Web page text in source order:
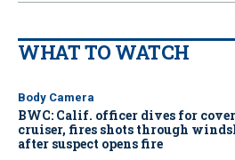
WHAT TO WATCH
Body Camera
BWC: Calif. officer dives for
cruiser, fires shots through
after suspect opens fire